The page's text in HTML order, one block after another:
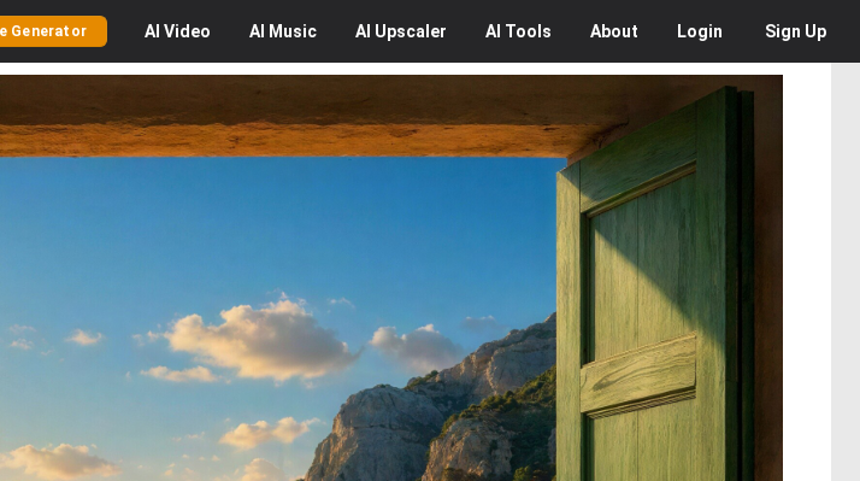
Generator AI Video AI Music AI Upscaler AI Tools About Login Sign Up